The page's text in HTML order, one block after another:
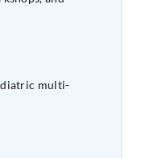
multi-